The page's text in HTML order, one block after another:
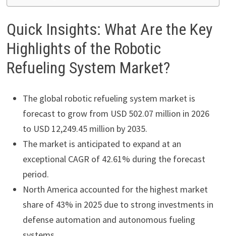
Quick Insights: What Are the Key
Highlights of the Robotic
Refueling System Market?
The global robotic refueling system market is
forecast to grow from USD 502.07 million in 2026
to USD 12,249.45 million by 2035.
The market is anticipated to expand at an
exceptional CAGR of 42.61% during the forecast
period.
North America accounted for the highest market
share of 43% in 2025 due to strong investments in
defense automation and autonomous fueling